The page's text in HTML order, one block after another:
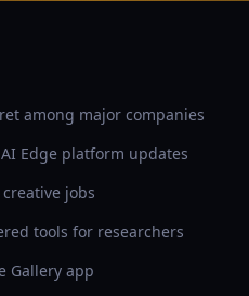
among major companies
Edge platform updates
jobs
tools for researchers
Gallery app